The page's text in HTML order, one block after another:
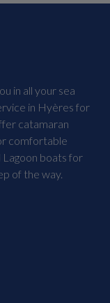
in all your sea
in Hyères for
catamaran
comfortable
Lagoon boats for
of the way.